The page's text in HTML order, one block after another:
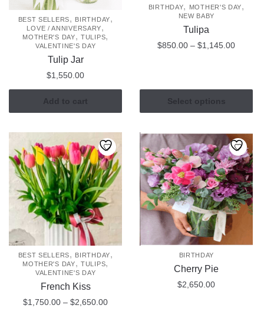
BEST SELLERS, BIRTHDAY,
LOVE / ANNIVERSARY,
MOTHER'S DAY,TULIPS,
VALENTINE'S DAY
Tulip Jar
$1,550.00
Add to cart
BIRTHDAY, MOTHER'S DAY,
NEW BABY
Tulipa
$850.00 – $1,145.00Price
Select options
The
options
may
be
chosen
on
the
product
page
BEST SELLERS, BIRTHDAY,
MOTHER'S DAY,TULIPS,
VALENTINE'S DAY
French Kiss
$1,750.00 – $2,650.00Price
BIRTHDAY
Cherry Pie
$2,650.00